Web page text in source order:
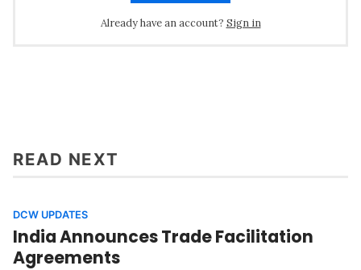
Already have an account? Sign in
READ NEXT
DCW UPDATES
India Announces Trade Facilitation
Agreements